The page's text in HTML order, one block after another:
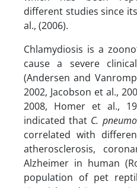
different studies since
al., (2006).
Chlamydiosis is a
cause a severe
(Andersen and
2002, Jacobson et al.,
2008, Homer et al.,
indicated that C.
correlated with
atherosclerosis,
Alzheimer in human
population of pet